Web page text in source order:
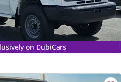
on DubiCars